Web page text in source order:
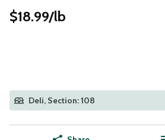
$18.99/lb
Deli, Section: 108